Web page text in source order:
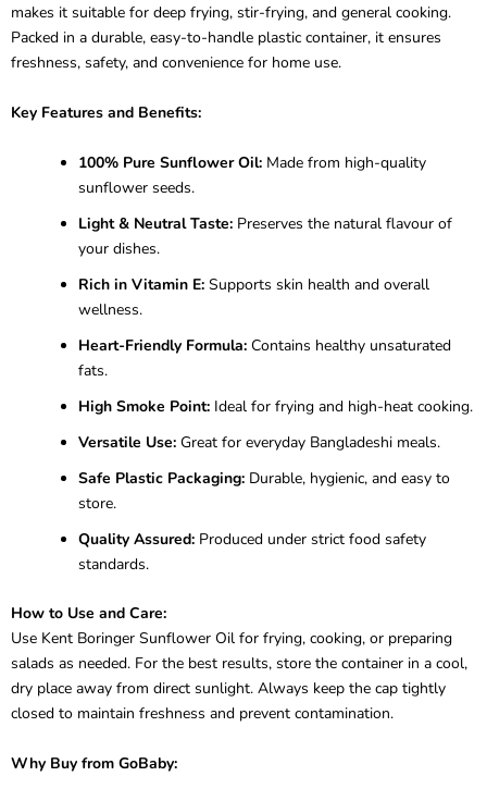
makes it suitable for deep frying, stir-frying, and general cooking.
Packed in a durable, easy-to-handle plastic container, it ensures
freshness, safety, and convenience for home use.
Key Features and Benefits:
100% Pure Sunflower Oil: Made from high-quality
sunflower seeds.
Light & Neutral Taste: Preserves the natural flavour of
your dishes.
Rich in Vitamin E: Supports skin health and overall
wellness.
Heart-Friendly Formula: Contains healthy unsaturated
fats.
High Smoke Point: Ideal for frying and high-heat cooking.
Versatile Use: Great for everyday Bangladeshi meals.
Safe Plastic Packaging: Durable, hygienic, and easy to
store.
Quality Assured: Produced under strict food safety
standards.
How to Use and Care:
Use Kent Boringer Sunflower Oil for frying, cooking, or preparing
salads as needed. For the best results, store the container in a cool,
dry place away from direct sunlight. Always keep the cap tightly
closed to maintain freshness and prevent contamination.
Why Buy from GoBaby: